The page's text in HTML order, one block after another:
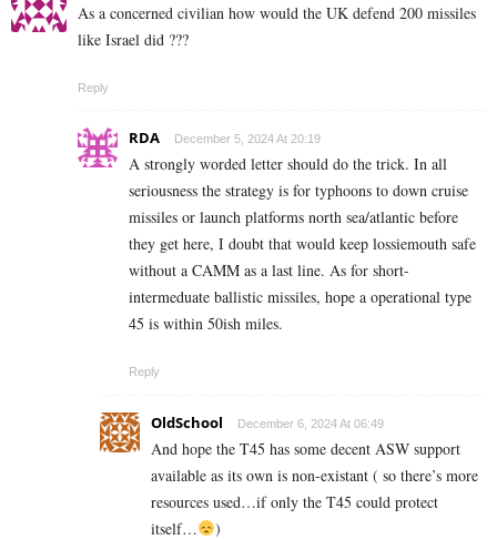
As a concerned civilian how would the UK defend 200 missiles
like Israel did ???
Reply
RDA December 5, 2024 At 20:19
A strongly worded letter should do the trick. In all
seriousness the strategy is for typhoons to down cruise
missiles or launch platforms north sea/atlantic before
they get here, I doubt that would keep lossiemouth safe
without a CAMM as a last line. As for short-
intermeduate ballistic missiles, hope a operational type
45 is within 50ish miles.
Reply
OldSchool December 6, 2024 At 06:49
And hope the T45 has some decent ASW support
available as its own is non-existant ( so there’s more
resources used…if only the T45 could protect
itself…
)